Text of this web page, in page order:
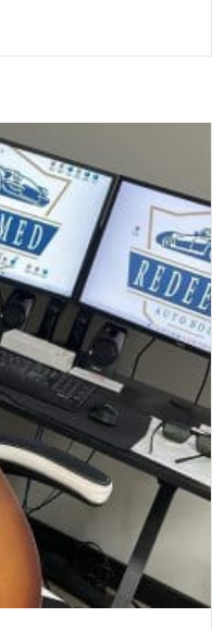
101: What You Need to